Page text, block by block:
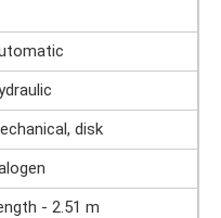
disk
- 2.51 m